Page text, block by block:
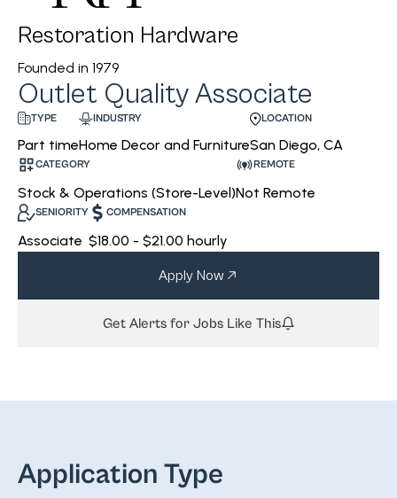
Restoration Hardware
Founded in 1979
Outlet Quality Associate
TYPE
Part time
INDUSTRY
Home Decor and Furniture
LOCATION
San Diego, CA
CATEGORY
Stock & Operations (Store-Level)
REMOTE
Not Remote
SENIORITY
Associate
COMPENSATION
$18.00 - $21.00 hourly
Apply Now
Get Alerts for Jobs Like This
Application Type